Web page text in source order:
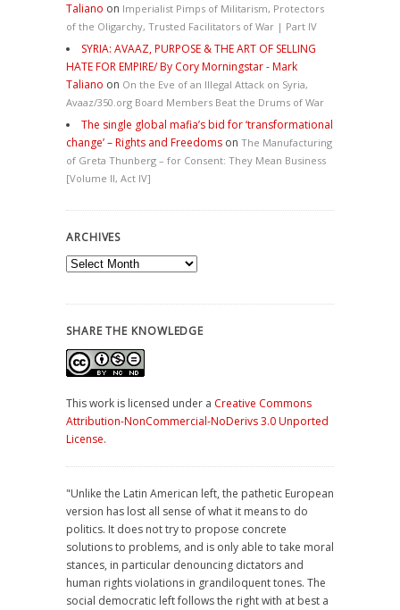
Taliano on Imperialist Pimps of Militarism, Protectors
of the Oligarchy, Trusted Facilitators of War | Part IV
SYRIA: AVAAZ, PURPOSE & THE ART OF SELLING
HATE FOR EMPIRE/ By Cory Morningstar - Mark
Taliano on On the Eve of an Illegal Attack on Syria,
Avaaz/350.org Board Members Beat the Drums of War
The single global mafia’s bid for ‘transformational
change’ – Rights and Freedoms on The Manufacturing
of Greta Thunberg – for Consent: They Mean Business
[Volume II, Act IV]
ARCHIVES
Archives
SHARE THE KNOWLEDGE
This work is licensed under a Creative Commons
Attribution-NonCommercial-NoDerivs 3.0 Unported
License.
"Unlike the Latin American left, the pathetic European
version has lost all sense of what it means to do
politics. It does not try to propose concrete
solutions to problems, and is only able to take moral
stances, in particular denouncing dictators and
human rights violations in grandiloquent tones. The
social democratic left follows the right with at best a